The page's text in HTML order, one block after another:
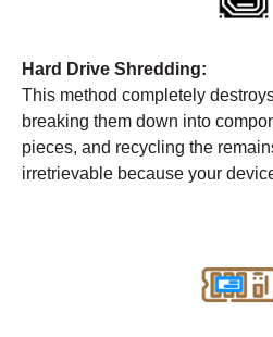
Hard Drive Shredding:
This method completely
breaking them down into
pieces, and recycling the
irretrievable because your